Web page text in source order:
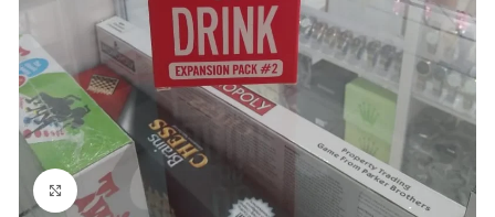
Click to enlarge